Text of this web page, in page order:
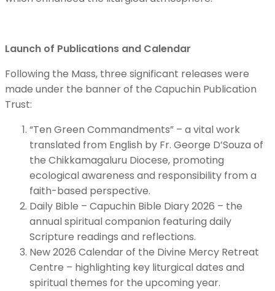
Launch of Publications and Calendar
Following the Mass, three significant releases were
made under the banner of the Capuchin Publication
Trust:
“Ten Green Commandments” – a vital work
translated from English by Fr. George D’Souza of
the Chikkamagaluru Diocese, promoting
ecological awareness and responsibility from a
faith-based perspective.
Daily Bible – Capuchin Bible Diary 2026 – the
annual spiritual companion featuring daily
Scripture readings and reflections.
New 2026 Calendar of the Divine Mercy Retreat
Centre – highlighting key liturgical dates and
spiritual themes for the upcoming year.